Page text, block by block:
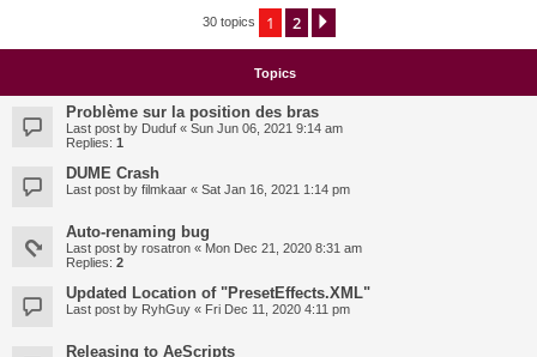
30 topics 1 2
Topics
Problème sur la position des bras
Last post by Duduf « Sun Jun 06, 2021 9:14 am
Replies: 1
DUME Crash
Last post by filmkaar « Sat Jan 16, 2021 1:14 pm
Auto-renaming bug
Last post by rosatron « Mon Dec 21, 2020 8:31 am
Replies: 2
Updated Location of "PresetEffects.XML"
Last post by RyhGuy « Fri Dec 11, 2020 4:11 pm
Releasing to AeScripts